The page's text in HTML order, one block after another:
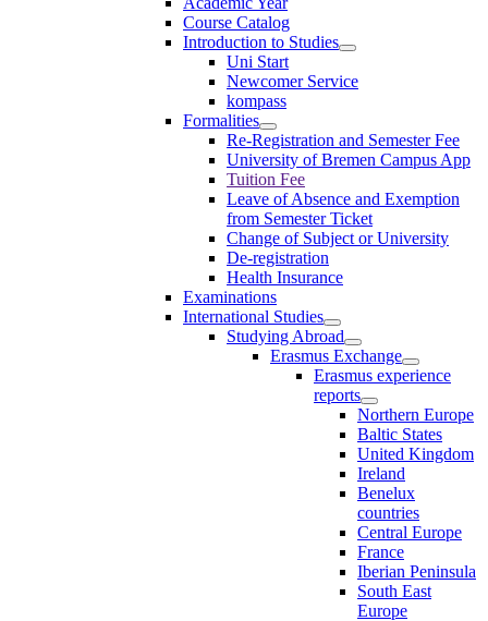
Course Catalog
Introduction to Studies
Uni Start
Newcomer Service
kompass
Formalities
Re-Registration and Semester Fee
University of Bremen Campus App
Tuition Fee
Leave of Absence and Exemption
from Semester Ticket
Change of Subject or University
De-registration
Health Insurance
Examinations
International Studies
Studying Abroad
Erasmus Exchange
Erasmus experience
reports
Northern Europe
Baltic States
United Kingdom
Ireland
Benelux
countries
Central Europe
France
Iberian Peninsula
South East
Europe